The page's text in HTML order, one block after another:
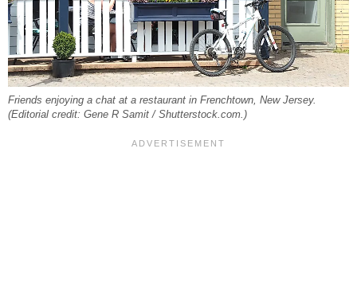
Friends enjoying a chat at a restaurant in Frenchtown, New Jersey.
(Editorial credit: Gene R Samit / Shutterstock.com.)